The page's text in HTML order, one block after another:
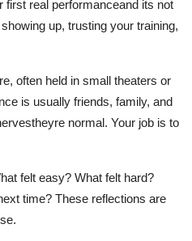
real performanceand its not
up, trusting your training,
often held in small theaters or
is usually friends, family, and
normal. Your job is to
felt easy? What felt hard?
time? These reflections are